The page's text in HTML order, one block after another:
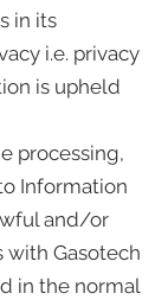
in its
i.e. privacy
is upheld
processing,
Information
and/or
with Gasotech
in the normal